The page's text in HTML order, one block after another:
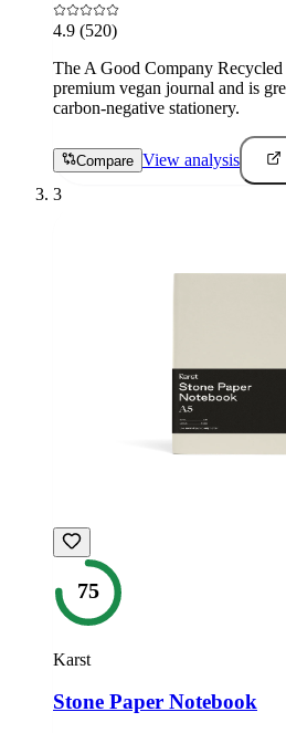
4.9 (520)
The A Good Company
premium vegan journal and is
carbon-negative stationery.
Compare View analysis
3
75
Karst
Stone Paper Notebook